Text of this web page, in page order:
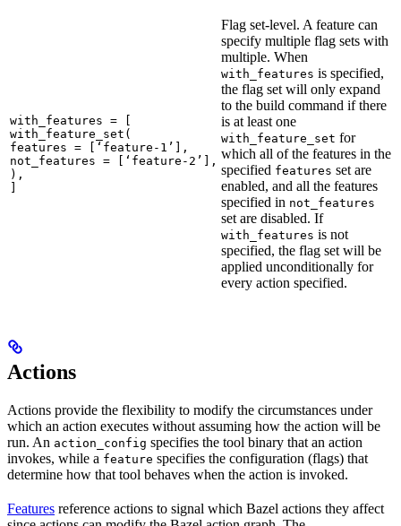
with_features = [
with_feature_set(
features = [‘feature-1’],
not_features = [‘feature-2’],
),
Flag set-level. A feature can
specify multiple flag sets with
multiple. When
with_features is specified,
the flag set will only expand
to the build command if there
is at least one
with_feature_set for
which all of the features in the
specified features set are
enabled, and all the features
specified in not_features
set are disabled. If
with_features is not
specified, the flag set will be
applied unconditionally for
every action specified.
Actions
Actions provide the flexibility to modify the circumstances under
which an action executes without assuming how the action will be
run. An action_config specifies the tool binary that an action
invokes, while a feature specifies the configuration (flags) that
determine how that tool behaves when the action is invoked.
Features reference actions to signal which Bazel actions they affect